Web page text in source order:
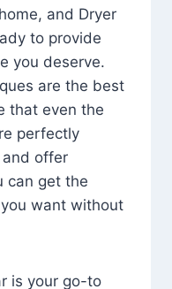
and Dryer
to provide
you deserve.
are the best
that even the
perfectly
and offer
can get the
want without
is your go-to